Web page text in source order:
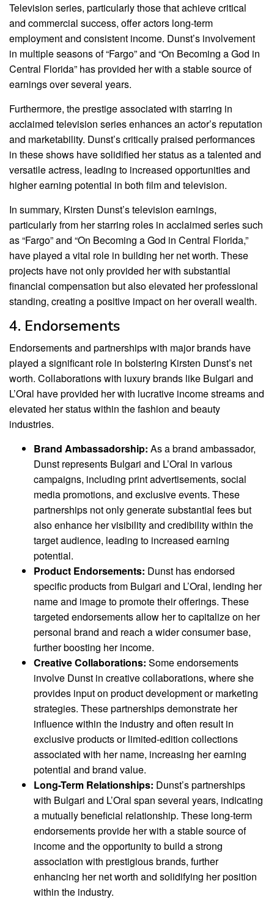
Television series, particularly those that achieve critical
and commercial success, offer actors long-term
employment and consistent income. Dunst’s involvement
in multiple seasons of “Fargo” and “On Becoming a God in
Central Florida” has provided her with a stable source of
earnings over several years.
Furthermore, the prestige associated with starring in
acclaimed television series enhances an actor’s reputation
and marketability. Dunst’s critically praised performances
in these shows have solidified her status as a talented and
versatile actress, leading to increased opportunities and
higher earning potential in both film and television.
In summary, Kirsten Dunst’s television earnings,
particularly from her starring roles in acclaimed series such
as “Fargo” and “On Becoming a God in Central Florida,”
have played a vital role in building her net worth. These
projects have not only provided her with substantial
financial compensation but also elevated her professional
standing, creating a positive impact on her overall wealth.
4. Endorsements
Endorsements and partnerships with major brands have
played a significant role in bolstering Kirsten Dunst’s net
worth. Collaborations with luxury brands like Bulgari and
L’Oral have provided her with lucrative income streams and
elevated her status within the fashion and beauty
industries.
Brand Ambassadorship: As a brand ambassador,
Dunst represents Bulgari and L’Oral in various
campaigns, including print advertisements, social
media promotions, and exclusive events. These
partnerships not only generate substantial fees but
also enhance her visibility and credibility within the
target audience, leading to increased earning
potential.
Product Endorsements: Dunst has endorsed
specific products from Bulgari and L’Oral, lending her
name and image to promote their offerings. These
targeted endorsements allow her to capitalize on her
personal brand and reach a wider consumer base,
further boosting her income.
Creative Collaborations: Some endorsements
involve Dunst in creative collaborations, where she
provides input on product development or marketing
strategies. These partnerships demonstrate her
influence within the industry and often result in
exclusive products or limited-edition collections
associated with her name, increasing her earning
potential and brand value.
Long-Term Relationships: Dunst’s partnerships
with Bulgari and L’Oral span several years, indicating
a mutually beneficial relationship. These long-term
endorsements provide her with a stable source of
income and the opportunity to build a strong
association with prestigious brands, further
enhancing her net worth and solidifying her position
within the industry.